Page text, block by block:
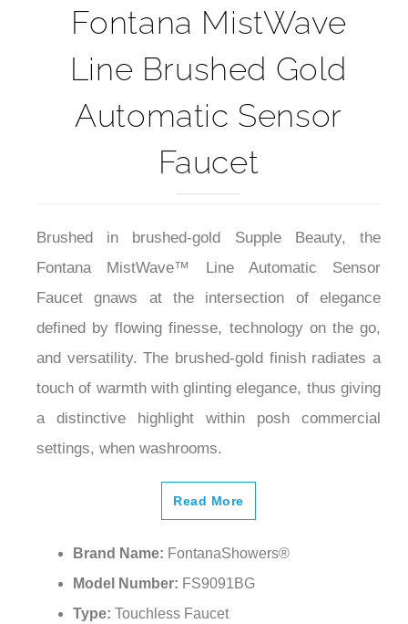
Line Brushed Gold
Automatic Sensor
Faucet
Fontana MistWave™ Line Automatic Sensor
Faucet gnaws at the intersection of elegance
defined by flowing finesse, technology on the go,
and versatility. The brushed-gold finish radiates a
touch of warmth with glinting elegance, thus giving
a distinctive highlight within posh commercial
settings, when washrooms.
Read More
Model Number: FS9091BG
Type: Touchless Faucet